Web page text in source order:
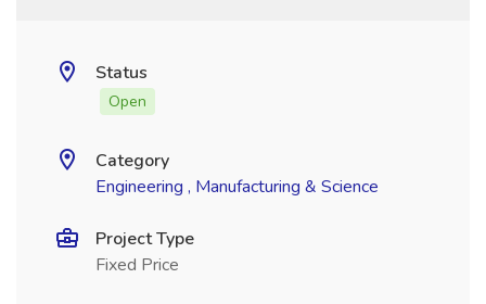
Status
Open
Category
Engineering , Manufacturing & Science
Project Type
Fixed Price